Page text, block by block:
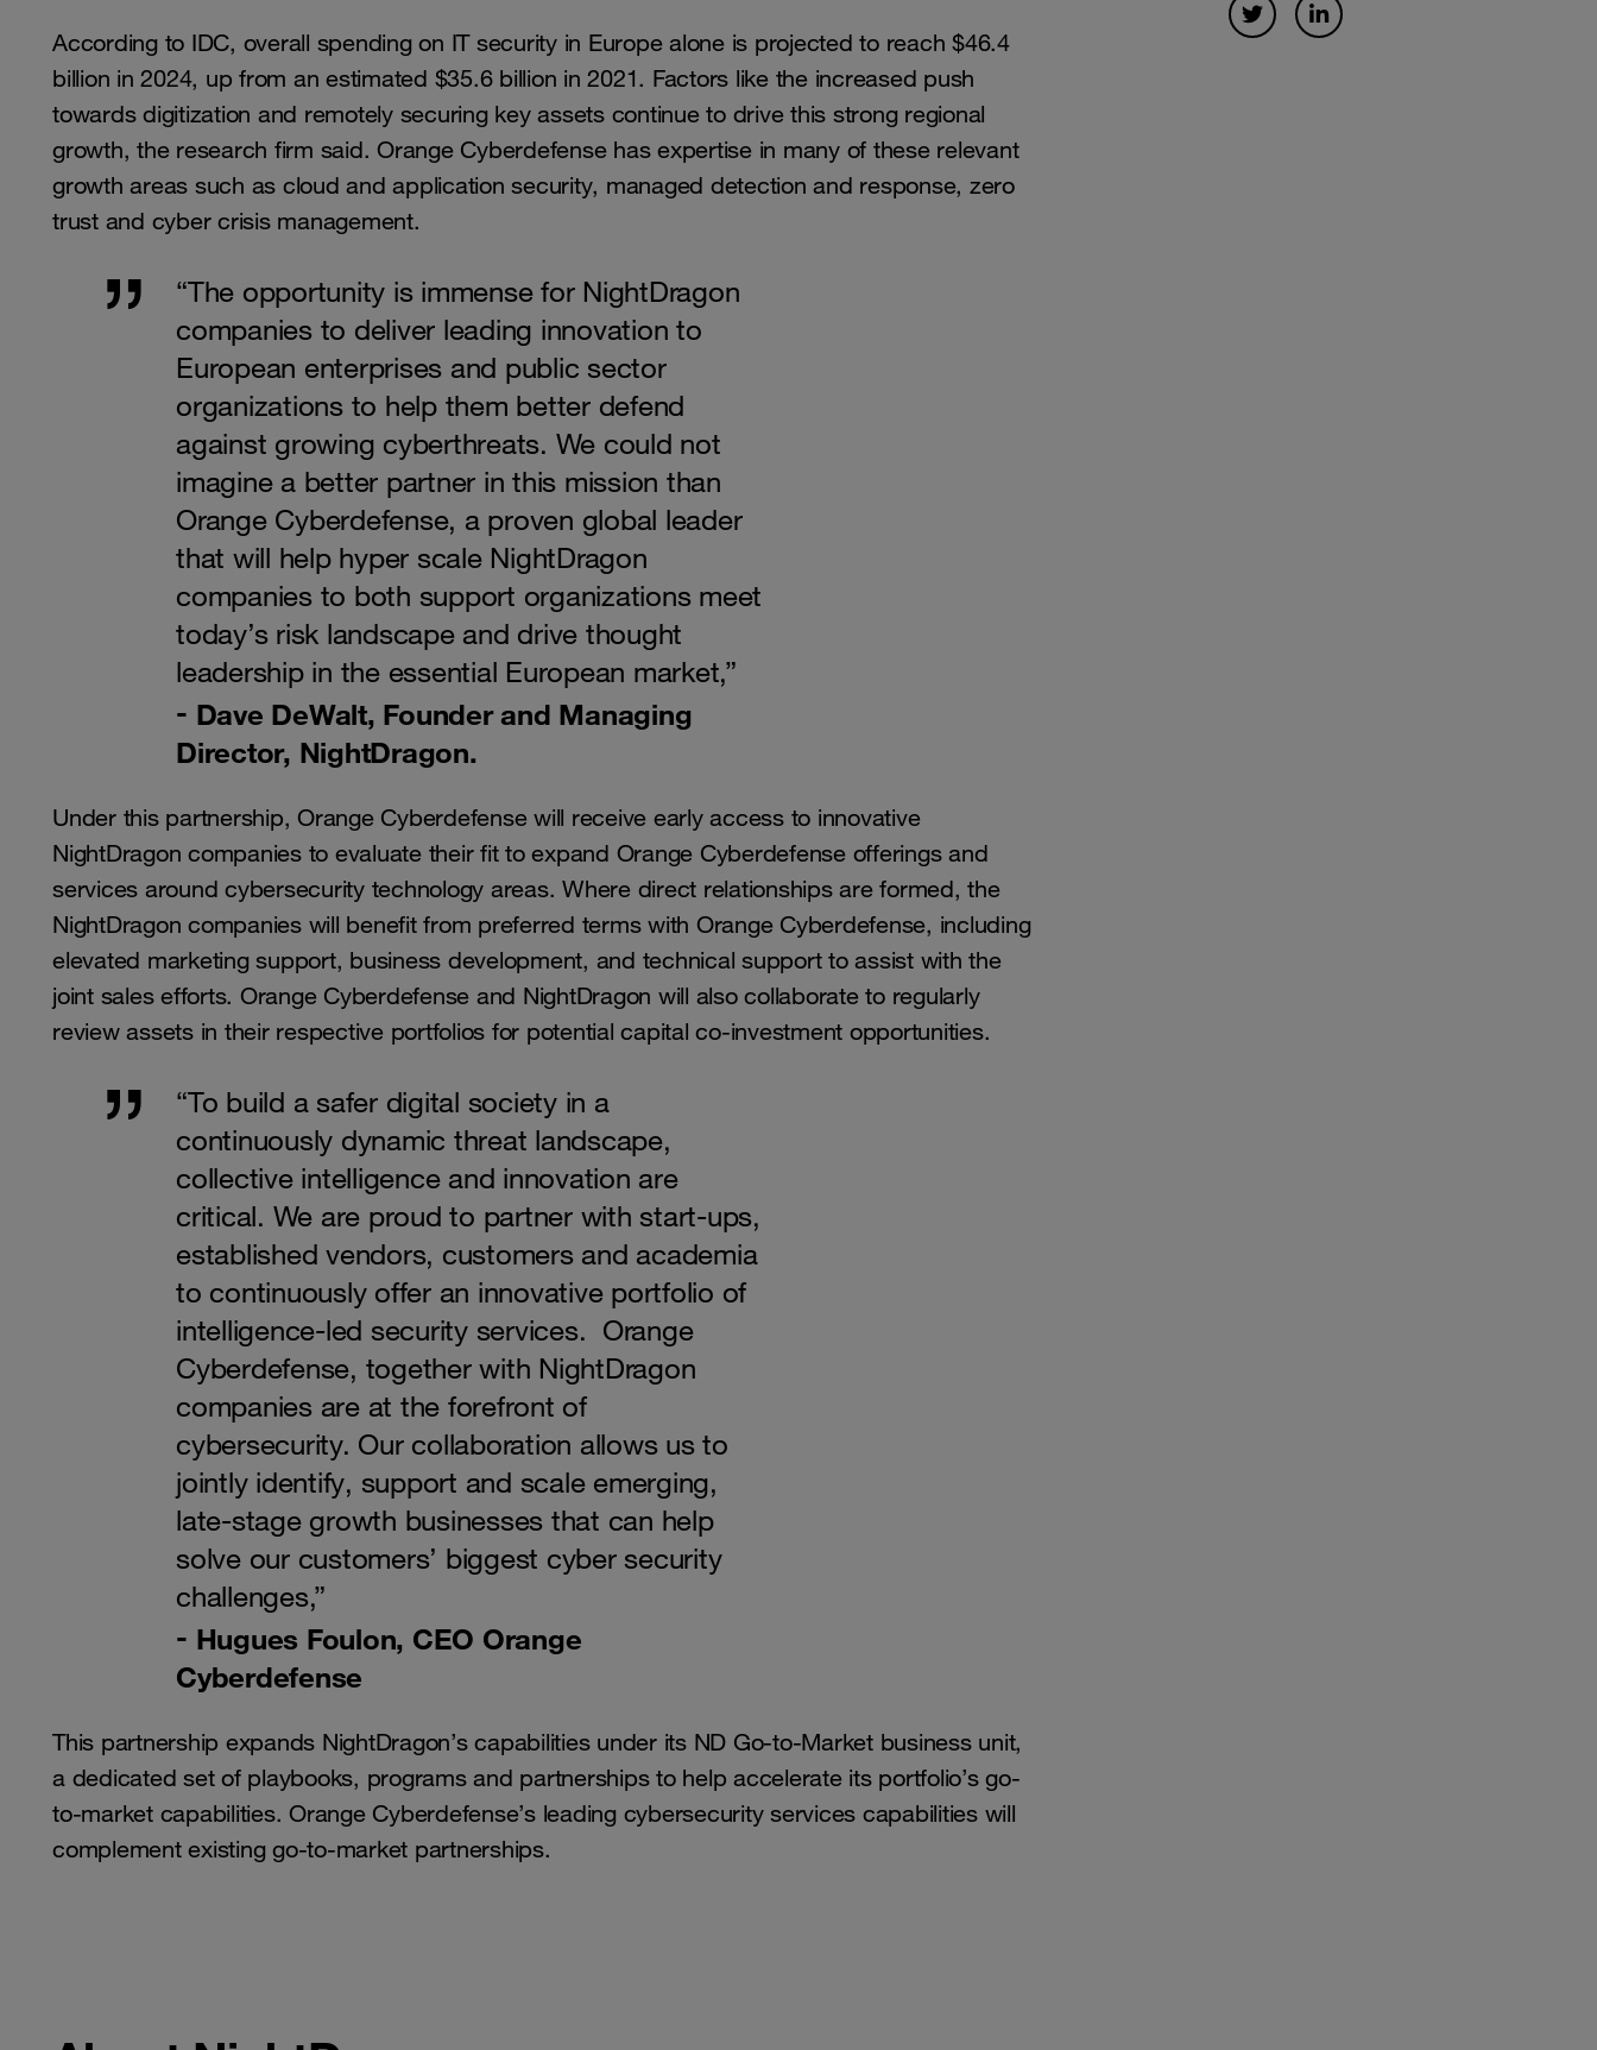
According to IDC, overall spending on IT security in Europe alone is projected to reach $46.4
billion in 2024, up from an estimated $35.6 billion in 2021. Factors like the increased push
towards digitization and remotely securing key assets continue to drive this strong regional
growth, the research firm said. Orange Cyberdefense has expertise in many of these relevant
growth areas such as cloud and application security, managed detection and response, zero
trust and cyber crisis management.
“The opportunity is immense for NightDragon
companies to deliver leading innovation to
European enterprises and public sector
organizations to help them better defend
against growing cyberthreats. We could not
imagine a better partner in this mission than
Orange Cyberdefense, a proven global leader
that will help hyper scale NightDragon
companies to both support organizations meet
today’s risk landscape and drive thought
leadership in the essential European market,”
Dave DeWalt, Founder and Managing
Director, NightDragon.
Under this partnership, Orange Cyberdefense will receive early access to innovative
NightDragon companies to evaluate their fit to expand Orange Cyberdefense offerings and
services around cybersecurity technology areas. Where direct relationships are formed, the
NightDragon companies will benefit from preferred terms with Orange Cyberdefense, including
elevated marketing support, business development, and technical support to assist with the
joint sales efforts. Orange Cyberdefense and NightDragon will also collaborate to regularly
review assets in their respective portfolios for potential capital co-investment opportunities.
“To build a safer digital society in a
continuously dynamic threat landscape,
collective intelligence and innovation are
critical. We are proud to partner with start-ups,
established vendors, customers and academia
to continuously offer an innovative portfolio of
intelligence-led security services. Orange
Cyberdefense, together with NightDragon
companies are at the forefront of
cybersecurity. Our collaboration allows us to
jointly identify, support and scale emerging,
late-stage growth businesses that can help
solve our customers’ biggest cyber security
challenges,”
Hugues Foulon, CEO Orange
Cyberdefense
This partnership expands NightDragon’s capabilities under its ND Go-to-Market business unit,
a dedicated set of playbooks, programs and partnerships to help accelerate its portfolio’s go-
to-market capabilities. Orange Cyberdefense’s leading cybersecurity services capabilities will
complement existing go-to-market partnerships.